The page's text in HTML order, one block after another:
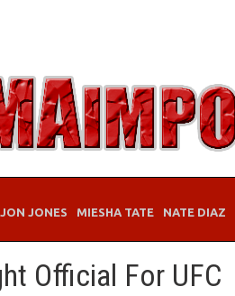
JON JONES MIESHA TATE NATE DIAZ
Official For UFC